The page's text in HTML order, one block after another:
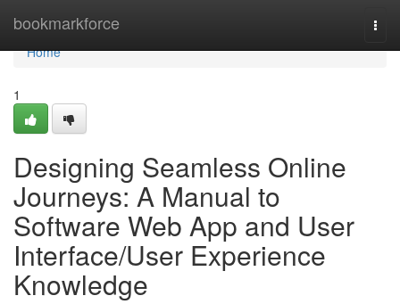
bookmarkforce
Home
Home
1
Designing Seamless Online
Journeys: A Manual to
Software Web App and User
Interface/User Experience
Knowledge